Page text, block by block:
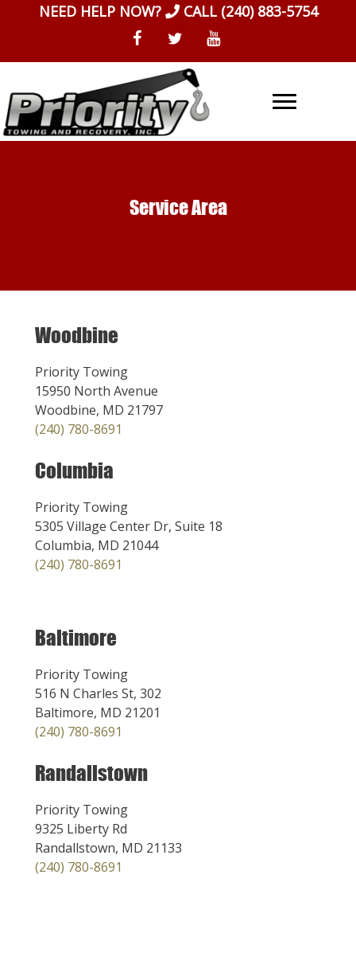
NEED HELP NOW? CALL (240) 883-5754
Service Area
Woodbine
Priority Towing
15950 North Avenue
Woodbine, MD 21797
(240) 780-8691
Columbia
Priority Towing
5305 Village Center Dr, Suite 18
Columbia, MD 21044
(240) 780-8691
Baltimore
Priority Towing
516 N Charles St, 302
Baltimore, MD 21201
(240) 780-8691
Randallstown
Priority Towing
9325 Liberty Rd
Randallstown, MD 21133
(240) 780-8691